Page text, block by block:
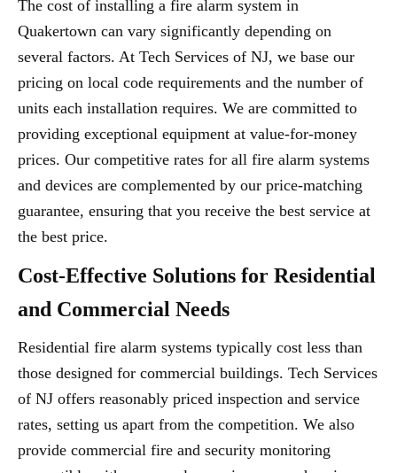
The cost of installing a fire alarm system in
Quakertown can vary significantly depending on
several factors. At Tech Services of NJ, we base our
pricing on local code requirements and the number of
units each installation requires. We are committed to
providing exceptional equipment at value-for-money
prices. Our competitive rates for all fire alarm systems
and devices are complemented by our price-matching
guarantee, ensuring that you receive the best service at
the best price.
Cost-Effective Solutions for Residential
and Commercial Needs
Residential fire alarm systems typically cost less than
those designed for commercial buildings. Tech Services
of NJ offers reasonably priced inspection and service
rates, setting us apart from the competition. We also
provide commercial fire and security monitoring